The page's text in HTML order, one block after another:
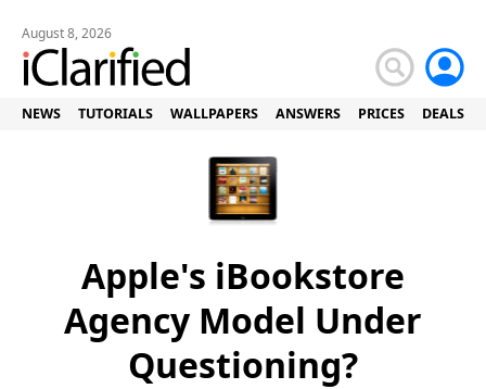
August 8, 2026
NEWS TUTORIALS WALLPAPERS ANSWERS PRICES DEALS
Apple's iBookstore
Agency Model Under
Questioning?